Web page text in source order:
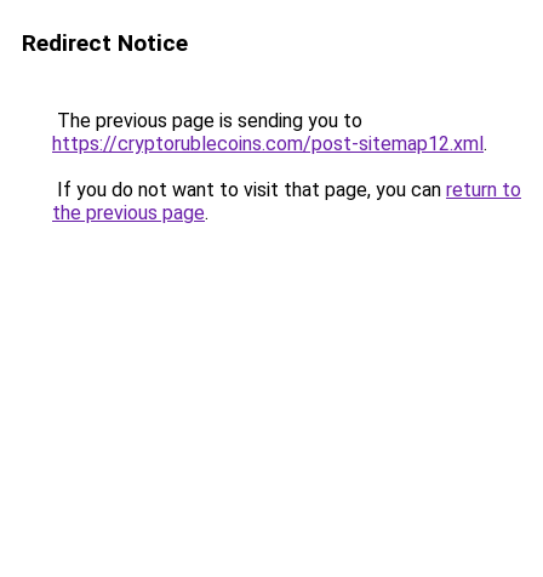
Redirect Notice
The previous page is sending you to
https://cryptorublecoins.com/post-sitemap12.xml.
If you do not want to visit that page, you can return to
the previous page.